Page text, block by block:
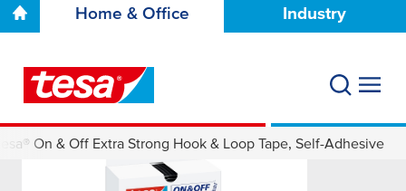
Home & Office Industry
On & Off Extra Strong Hook & Loop Tape, Self-Adhesive